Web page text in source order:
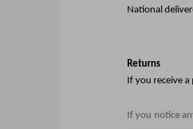
National
Returns
If you receive
If you notice